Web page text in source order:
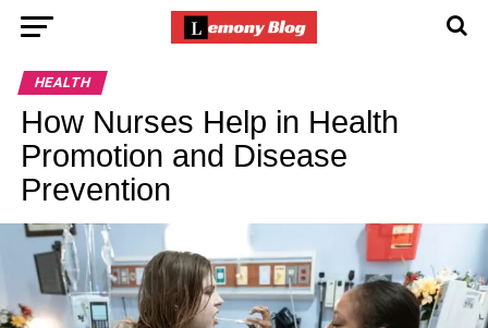
HEALTH
How Nurses Help in Health
Promotion and Disease
Prevention